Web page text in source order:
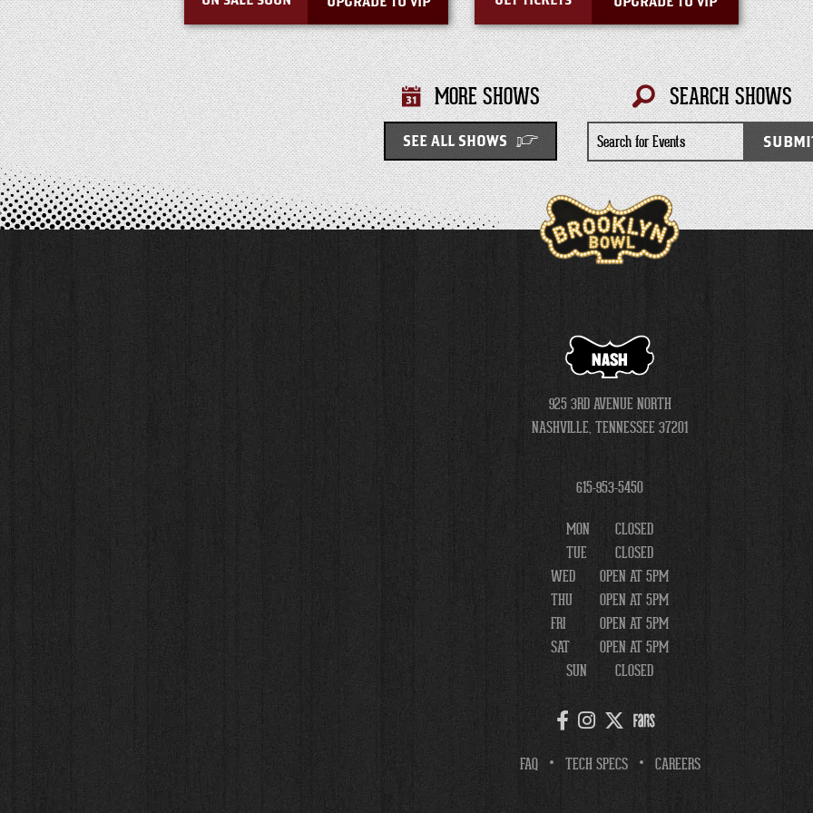
MORE SHOWS
SEE ALL SHOWS
SEARCH SHOWS
Search
for
Events
NASH
925 3RD AVENUE NORTH
NASHVILLE, TENNESSEE 37201
615-953-5450
MON
CLOSED
TUE
CLOSED
WED
OPEN AT 5PM
THU
OPEN AT 5PM
FRI
OPEN AT 5PM
SAT
OPEN AT 5PM
SUN
CLOSED
FAQ TECH SPECS CAREERS